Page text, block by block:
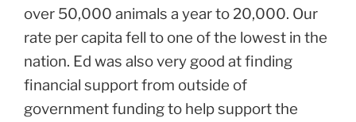
over 50,000 animals a year to 20,000. Our
rate per capita fell to one of the lowest in the
nation. Ed was also very good at finding
financial support from outside of
government funding to help support the